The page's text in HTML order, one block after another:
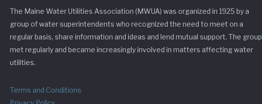
The Maine Water Utilities Association (MWUA) was organized in 1925 by a
group of water superintendents who recognized the need to meet on a
regular basis, share information and ideas and lend mutual support. The group
met regularly and became increasingly involved in matters affecting water
utilities.
Terms and Conditions